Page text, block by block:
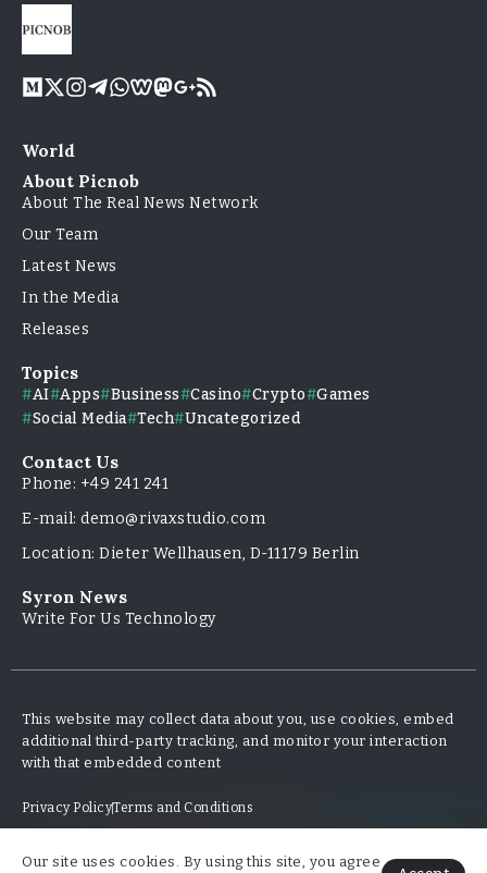
World
About Picnob
About The Real News Network
Our Team
Latest News
In the Media
Releases
Topics
AI Apps Business Casino Crypto
Games
Social Media Tech Uncategorized
Contact Us
Phone: +49 241 241
E-mail: demo@rivaxstudio.com
Location: Dieter Wellhausen, D-11179 Berlin
Syron News
Write For Us Technology
This website may collect data about you, use cookies, embed
additional third-party tracking, and monitor your interaction
with that embedded content
Privacy PolicyTerms and Conditions
Copyright & Design By @TripleMinds.co - 2025
Our site uses cookies. By using this site, you agree